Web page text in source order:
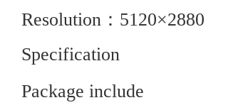
Resolution：5120×2880
Specification
Package include